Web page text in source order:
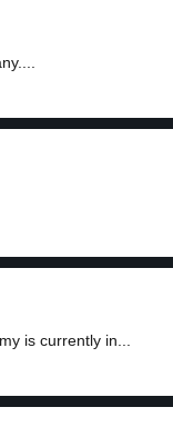
is currently in...